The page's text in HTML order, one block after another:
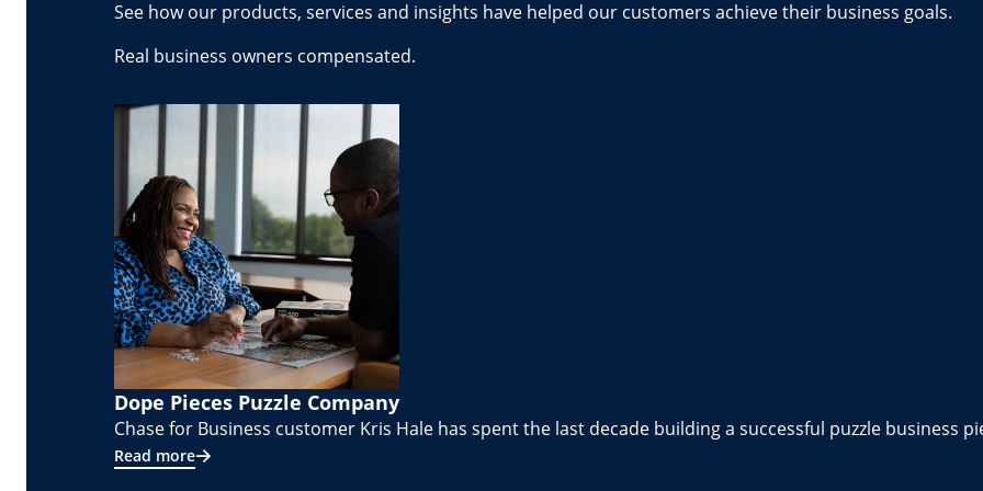
See how our products, services and insights have helped our customers achieve their business goals.
Real business owners compensated.
Dope Pieces Puzzle Company
Chase for Business customer Kris Hale has spent the last decade building a successful puzzle business
Read more